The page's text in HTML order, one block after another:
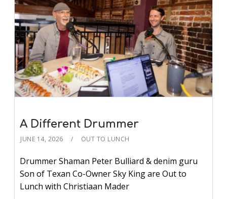
A Different Drummer
JUNE 14, 2026 OUT TO LUNCH
Drummer Shaman Peter Bulliard & denim guru
Son of Texan Co-Owner Sky King are Out to
Lunch with Christiaan Mader